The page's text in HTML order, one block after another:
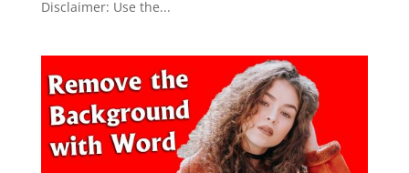
Disclaimer: Use the...